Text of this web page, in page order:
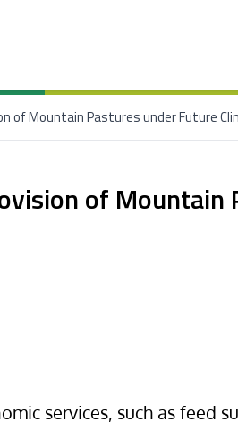
of Mountain Pastures under Future
of Mountain
services, such as feed